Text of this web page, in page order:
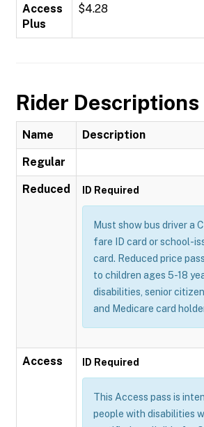
Access
Plus
$4.28
Rider Descriptions
Name Description
Regular
Reduced ID Required
Must show bus driver a
fare ID card or school-
card. Reduced price
to children ages 5-18
disabilities, senior
and Medicare card
Access ID Required
This Access pass is
people with disabilities